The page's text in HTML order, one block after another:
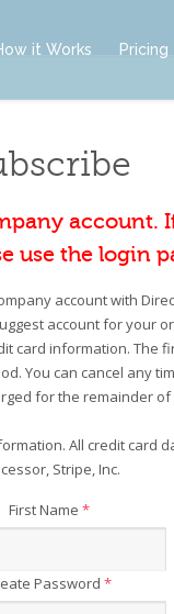
it Works Pricing
account.
use the login
account with
account for your
card information. The
You can cancel any
for the remainder
All credit card
Stripe, Inc.
First Name *
Password*